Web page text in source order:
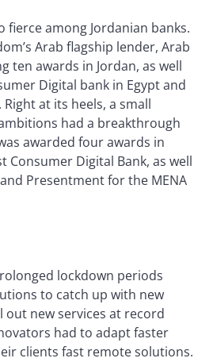
fierce among Jordanian banks.
Arab flagship lender, Arab
ten awards in Jordan, as well
Digital bank in Egypt and
at its heels, a small
had a breakthrough
awarded four awards in
Consumer Digital Bank, as well
Presentment for the MENA
lockdown periods
to catch up with new
new services at record
had to adapt faster
clients fast remote solutions.